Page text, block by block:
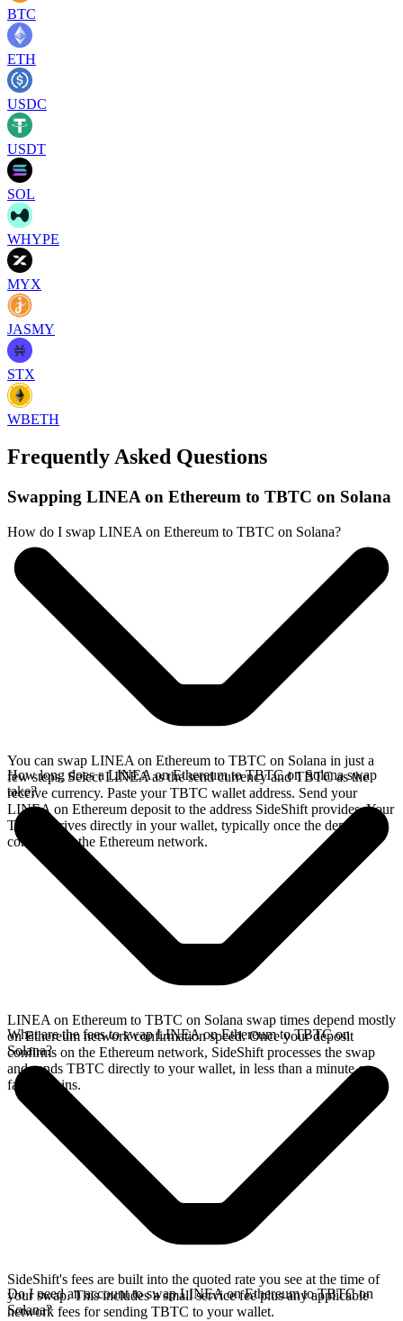
BTC
ETH
USDC
USDT
SOL
WHYPE
MYX
JASMY
STX
WBETH
Frequently Asked Questions
Swapping LINEA on Ethereum to TBTC on Solana
How do I swap LINEA on Ethereum to TBTC on Solana?
You can swap LINEA on Ethereum to TBTC on Solana in just a
few steps. Select LINEA as the send currency and TBTC as the
receive currency. Paste your TBTC wallet address. Send your
LINEA on Ethereum deposit to the address SideShift provides. Your
TBTC arrives directly in your wallet, typically once the deposit
confirms on the Ethereum network.
How long does a LINEA on Ethereum to TBTC on Solana swap
take?
LINEA on Ethereum to TBTC on Solana swap times depend mostly
on Ethereum network confirmation speed. Once your deposit
confirms on the Ethereum network, SideShift processes the swap
and sends TBTC directly to your wallet, in less than a minute on
faster chains.
What are the fees to swap LINEA on Ethereum to TBTC on
Solana?
SideShift's fees are built into the quoted rate you see at the time of
your swap. This includes a small service fee plus any applicable
network fees for sending TBTC to your wallet.
Do I need an account to swap LINEA on Ethereum to TBTC on
Solana?